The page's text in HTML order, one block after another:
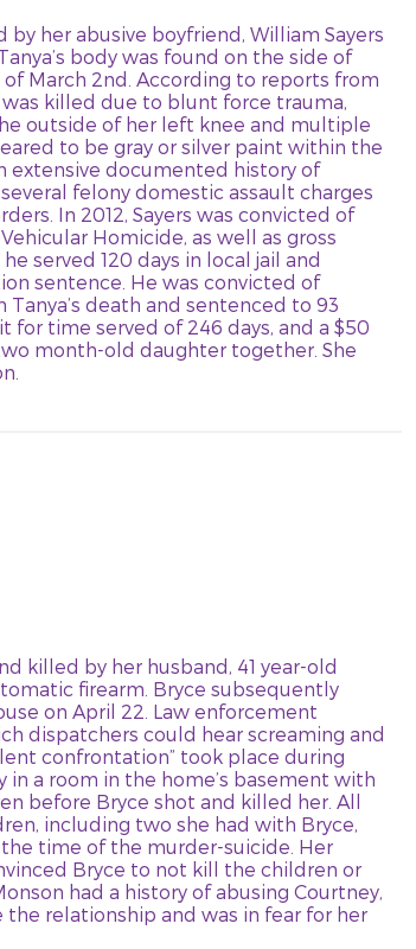
by her abusive boyfriend, William Sayers
body was found on the side of
March 2nd. According to reports from
killed due to blunt force trauma,
outside of her left knee and multiple
to be gray or silver paint within the
extensive documented history of
felony domestic assault charges
In 2012, Sayers was convicted of
Homicide, as well as gross
served 120 days in local jail and
sentence. He was convicted of
death and sentenced to 93
for time served of 246 days, and a $50
month-old daughter together. She
killed by her husband, 41 year-old
firearm. Bryce subsequently
on April 22. Law enforcement
dispatchers could hear screaming and
confrontation” took place during
a room in the home’s basement with
before Bryce shot and killed her. All
including two she had with Bryce,
time of the murder-suicide. Her
Bryce to not kill the children or
had a history of abusing Courtney,
relationship and was in fear for her